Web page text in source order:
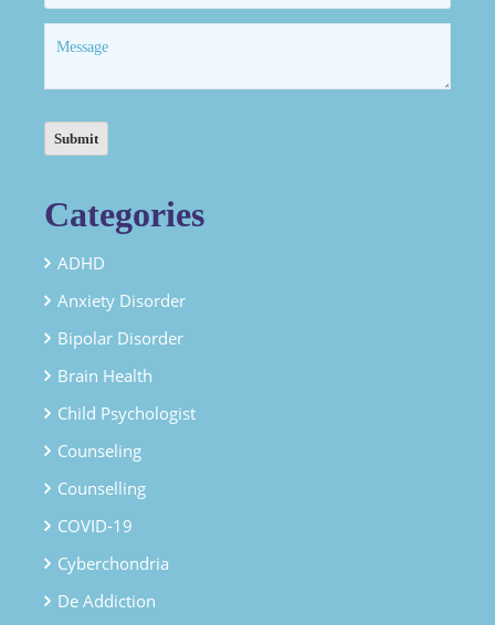
Categories
ADHD
Anxiety Disorder
Bipolar Disorder
Brain Health
Child Psychologist
Counseling
Counselling
COVID-19
Cyberchondria
De Addiction